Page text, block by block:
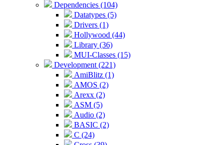
Dependencies (104)
Datatypes (5)
Drivers (1)
Hollywood (44)
Library (36)
MUI-Classes (15)
Development (221)
AmiBlitz (1)
AMOS (2)
Arexx (2)
ASM (5)
Audio (2)
BASIC (2)
C (24)